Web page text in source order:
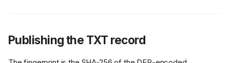
Publishing the TXT record